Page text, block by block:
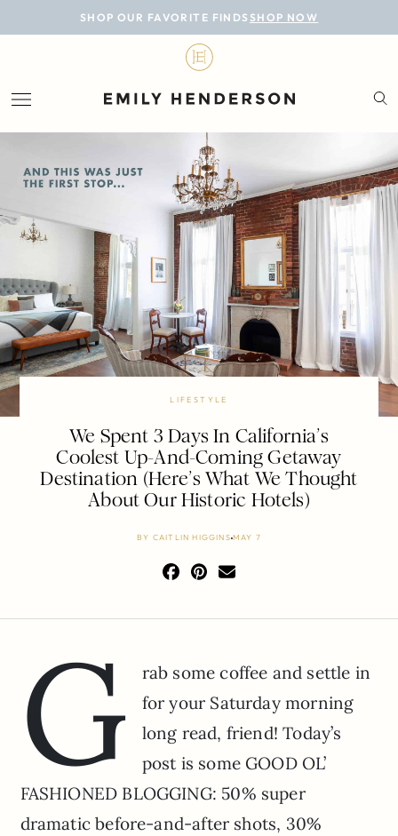
SHOP OUR FAVORITE FINDS SHOP NOW
BLOG
LIFESTYLE
ROOMS
PROJECTS
SHOP
LIFESTYLE
We Spent 3 Days In California’s
Coolest Up-And-Coming Getaway
Destination (Here’s What We Thought
About Our Historic Hotels)
BY CAITLIN HIGGINS MAY 7
G
rab some coffee and settle in
for your Saturday morning
long read, friend! Today’s
post is some GOOD OL’
FASHIONED BLOGGING: 50% super
dramatic before-and-after shots, 30%